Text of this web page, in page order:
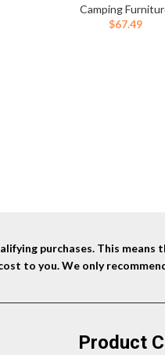
Lounging, Elevated
More
Camping
$67.49
purchases. This
to you. We only
Product